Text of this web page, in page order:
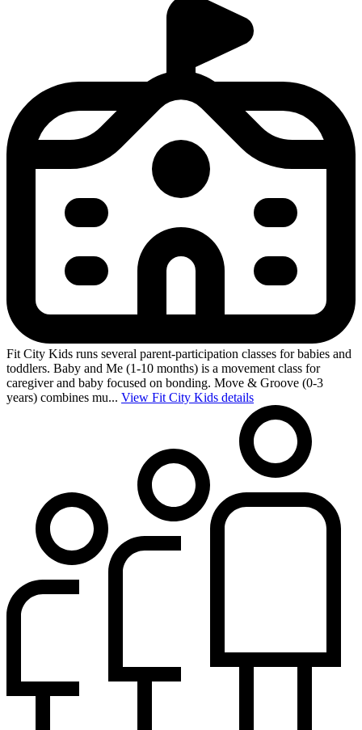
Fit City Kids runs several parent-participation classes for babies and
toddlers. Baby and Me (1-10 months) is a movement class for
caregiver and baby focused on bonding. Move & Groove (0-3
years) combines mu... View Fit City Kids details